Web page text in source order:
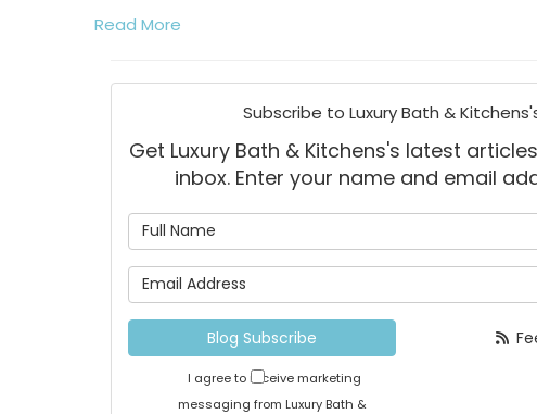
Read More
Subscribe to Luxury Bath &
Get Luxury Bath & Kitchens's latest
inbox. Enter your name and email
Blog Subscribe
I agree to receive marketing
messaging from Luxury Bath &